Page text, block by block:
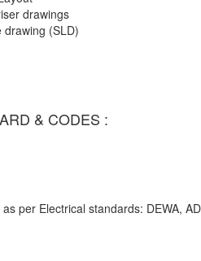
drawings
drawing (SLD)
& CODES :
per Electrical standards: DEWA,